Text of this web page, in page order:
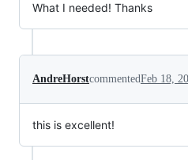
What I needed! Thanks
AndreHorstcommentedFeb 18,
this is excellent!